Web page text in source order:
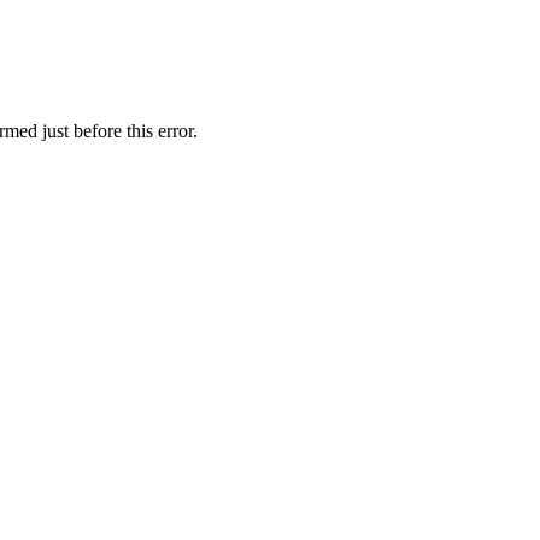
just before this error.